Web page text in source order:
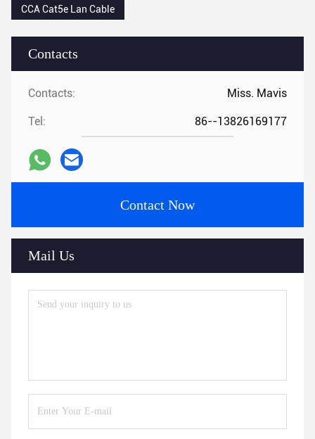
Contacts
Contacts: Miss. Mavis
Tel: 86--13826169177
Contact Now
Mail Us
CCA Cat5e Lan Cable